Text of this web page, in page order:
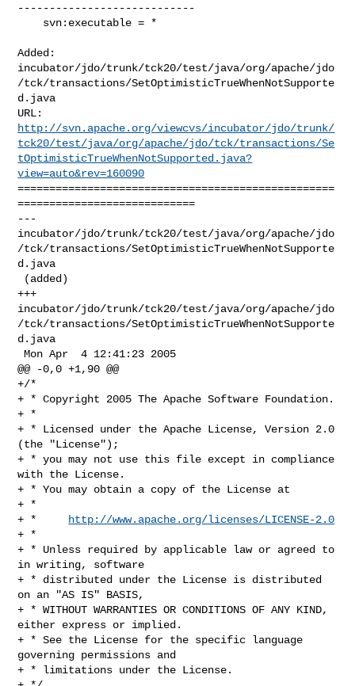
----------------------------
Added:
incubator/jdo/trunk/tck20/test/java/org/apache/jdo
/tck/transactions/SetOptimisticTrueWhenNotSupporte
d.java
http://svn.apache.org/viewcvs/incubator/jdo/trunk/
tck20/test/java/org/apache/jdo/tck/transactions/Se
tOptimisticTrueWhenNotSupported.java?
view=auto&rev=160090
==================================================
============================
---
incubator/jdo/trunk/tck20/test/java/org/apache/jdo
/tck/transactions/SetOptimisticTrueWhenNotSupporte
d.java
+++
incubator/jdo/trunk/tck20/test/java/org/apache/jdo
/tck/transactions/SetOptimisticTrueWhenNotSupporte
d.java
Mon Apr  4 12:41:23 2005
@@ -0,0 +1,90 @@
+/*
+ * Copyright 2005 The Apache Software Foundation.
+ *
+ * Licensed under the Apache License, Version 2.0
(the "License");
+ * you may not use this file except in compliance
with the License.
+ * You may obtain a copy of the License at
+ *
+ *
http://www.apache.org/licenses/LICENSE-2.0
+ *
+ * Unless required by applicable law or agreed to
in writing, software
+ * distributed under the License is distributed
on an "AS IS" BASIS,
+ * WITHOUT WARRANTIES OR CONDITIONS OF ANY KIND,
either express or implied.
+ * See the License for the specific language
governing permissions and
+ * limitations under the License.